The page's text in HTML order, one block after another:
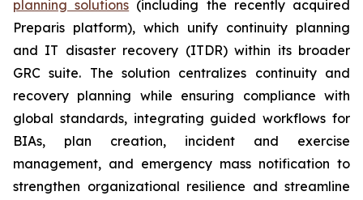
planning solutions (including the recently acquired
Preparis platform), which unify continuity planning
and IT disaster recovery (ITDR) within its broader
GRC suite. The solution centralizes continuity and
recovery planning while ensuring compliance with
global standards, integrating guided workflows for
BIAs, plan creation, incident and exercise
management, and emergency mass notification to
strengthen organizational resilience and streamline